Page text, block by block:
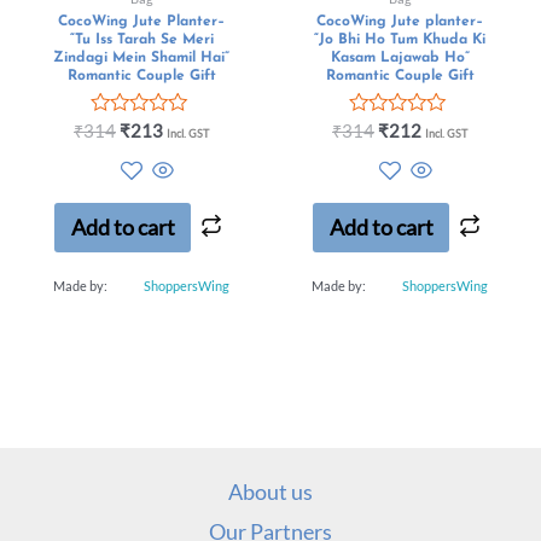
CocoWing Jute Planter–
“Tu Iss Tarah Se Meri
Zindagi Mein Shamil Hai”
Romantic Couple Gift
Rated
5
₹314 ₹213 Incl. GST
Add to cart
Made by: ShoppersWing
CocoWing Jute planter–
“Jo Bhi Ho Tum Khuda Ki
Kasam Lajawab Ho”
Romantic Couple Gift
Rated
5
₹314 ₹212 Incl. GST
Add to cart
Made by: ShoppersWing
About us
Our Partners